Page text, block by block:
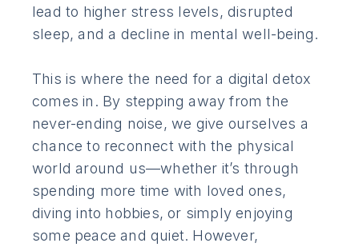
lead to higher stress levels, disrupted
sleep, and a decline in mental well-being.
This is where the need for a digital detox
comes in. By stepping away from the
never-ending noise, we give ourselves a
chance to reconnect with the physical
world around us—whether it’s through
spending more time with loved ones,
diving into hobbies, or simply enjoying
some peace and quiet. However,